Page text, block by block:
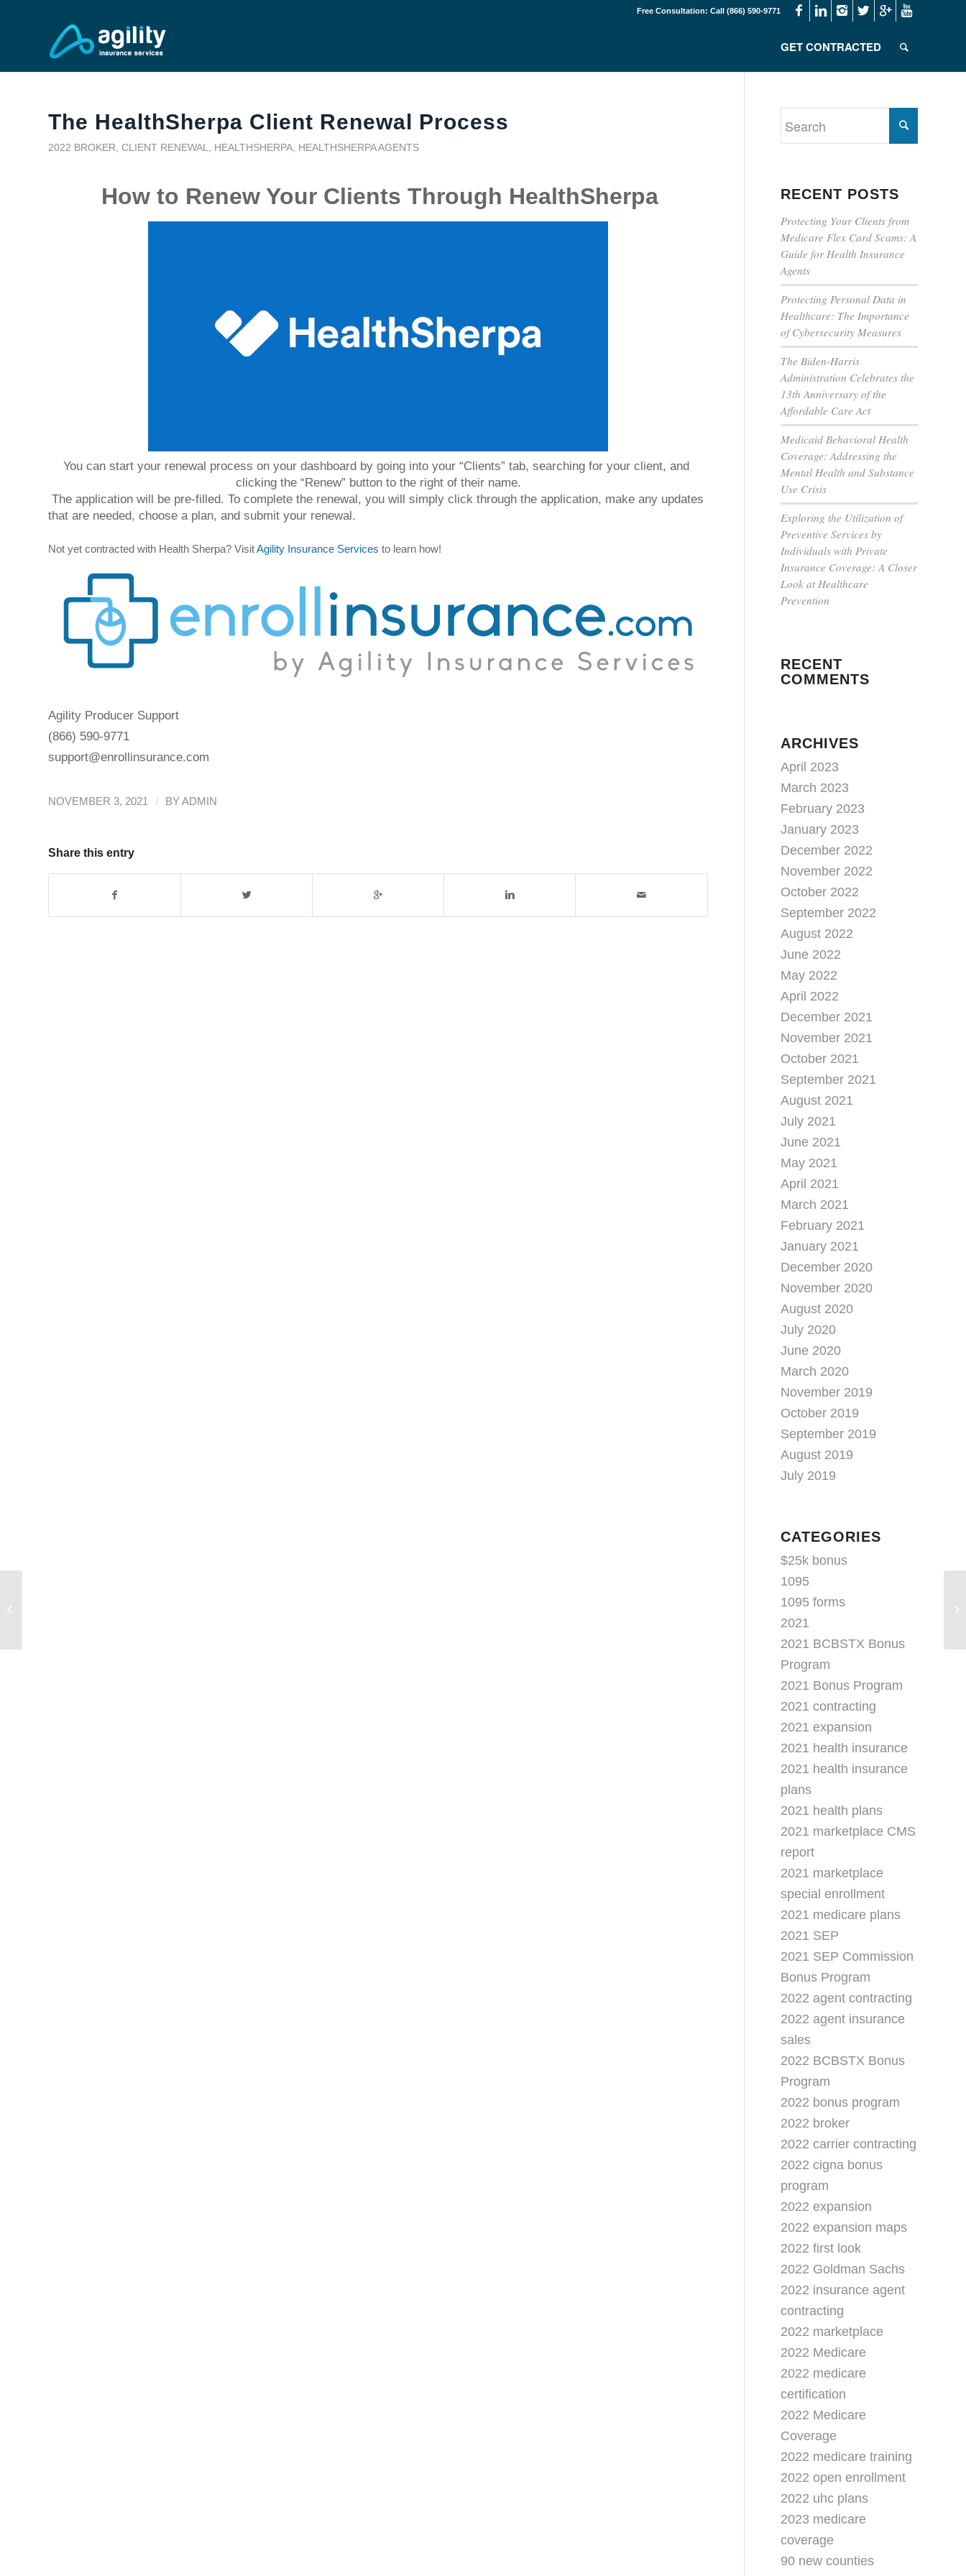
Free Consultation: Call (866) 590-9771
GET CONTRACTED
The HealthSherpa Client Renewal Process
2022 BROKER CLIENT RENEWAL HEALTHSHERPA HEALTHSHERPA AGENTS
How to Renew Your Clients Through HealthSherpa
You can start your renewal process on your dashboard by going into your “Clients” tab, searching for your client, and
clicking the “Renew” button to the right of their name.
The application will be pre-filled. To complete the renewal, you will simply click through the application, make any updates
that are needed, choose a plan, and submit your renewal.
Not yet contracted with Health Sherpa? Visit Agility Insurance Services to learn how!
Agility Producer Support
(866) 590-9771
support@enrollinsurance.com
NOVEMBER 3, 2021 / BYADMIN
Share this entry
RECENT POSTS
Protecting Your Clients from
Medicare Flex Card Scams: A
Guide for Health Insurance
Agents
Protecting Personal Data in
Healthcare: The Importance
of Cybersecurity Measures
The Biden-Harris
Administration Celebrates the
13th Anniversary of the
Affordable Care Act
Medicaid Behavioral Health
Coverage: Addressing the
Mental Health and Substance
Use Crisis
Exploring the Utilization of
Preventive Services by
Individuals with Private
Insurance Coverage: A Closer
Look at Healthcare
Prevention
RECENT
COMMENTS
ARCHIVES
April 2023
March 2023
February 2023
January 2023
December 2022
November 2022
October 2022
September 2022
August 2022
June 2022
May 2022
April 2022
December 2021
November 2021
October 2021
September 2021
August 2021
July 2021
June 2021
May 2021
April 2021
March 2021
February 2021
January 2021
December 2020
November 2020
August 2020
July 2020
June 2020
March 2020
November 2019
October 2019
September 2019
August 2019
July 2019
CATEGORIES
$25k bonus
1095
1095 forms
2021
2021 BCBSTX Bonus
Program
2021 Bonus Program
2021 contracting
2021 expansion
2021 health insurance
2021 health insurance
plans
2021 health plans
2021 marketplace CMS
report
2021 marketplace
special enrollment
2021 medicare plans
2021 SEP
2021 SEP Commission
Bonus Program
2022 agent contracting
2022 agent insurance
sales
2022 BCBSTX Bonus
Program
2022 bonus program
2022 broker
2022 carrier contracting
2022 cigna bonus
program
2022 expansion
2022 expansion maps
2022 first look
2022 Goldman Sachs
2022 insurance agent
contracting
2022 marketplace
2022 Medicare
2022 medicare
certification
2022 Medicare
Coverage
2022 medicare training
2022 open enrollment
2022 uhc plans
2023 medicare
coverage
90 new counties